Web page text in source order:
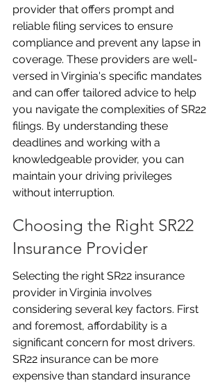
provider that offers prompt and
reliable filing services to ensure
compliance and prevent any lapse in
coverage. These providers are well-
versed in Virginia's specific mandates
and can offer tailored advice to help
you navigate the complexities of SR22
filings. By understanding these
deadlines and working with a
knowledgeable provider, you can
maintain your driving privileges
without interruption.
Choosing the Right SR22
Insurance Provider
Selecting the right SR22 insurance
provider in Virginia involves
considering several key factors. First
and foremost, affordability is a
significant concern for most drivers.
SR22 insurance can be more
expensive than standard insurance